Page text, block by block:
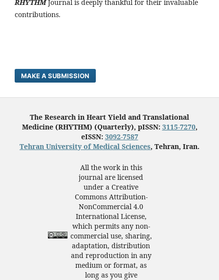
RHYTHM Journal is deeply thankful for their invaluable
contributions.
MAKE A SUBMISSION
The Research in Heart Yield and Translational
Medicine (RHYTHM) (Quarterly), pISSN: 3115-7270,
eISSN: 3092-7587
Tehran University of Medical Sciences, Tehran, Iran.
All the work in this
journal are licensed
under a Creative
Commons Attribution-
NonCommercial 4.0
International License,
which permits any non-
commercial use, sharing,
adaptation, distribution
and reproduction in any
medium or format, as
long as you give